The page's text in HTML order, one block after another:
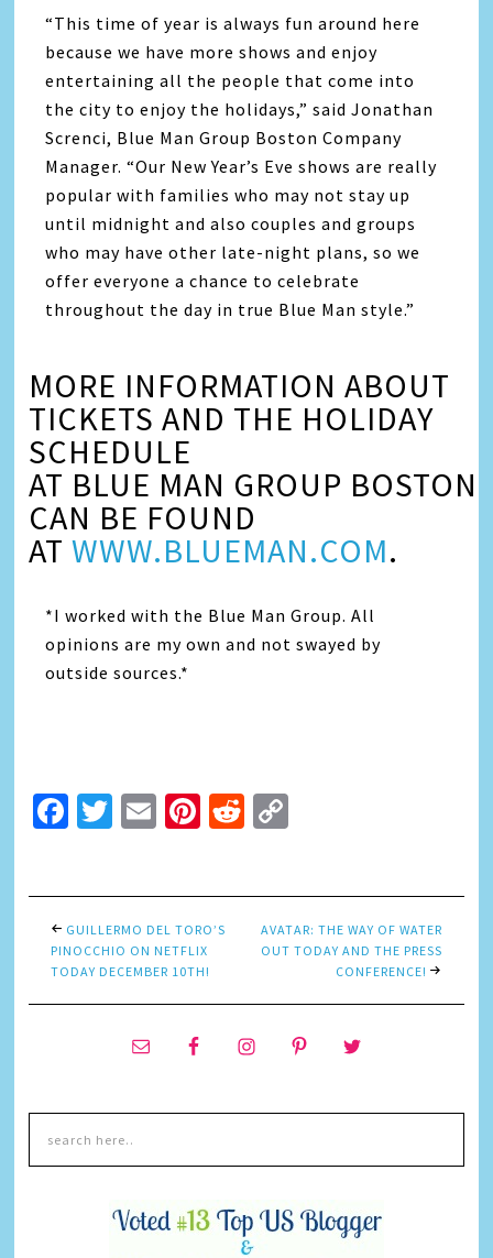
“This time of year is always fun around here
because we have more shows and enjoy
entertaining all the people that come into
the city to enjoy the holidays,” said Jonathan
Screnci, Blue Man Group Boston Company
Manager. “Our New Year’s Eve shows are really
popular with families who may not stay up
until midnight and also couples and groups
who may have other late-night plans, so we
offer everyone a chance to celebrate
throughout the day in true Blue Man style.”
MORE INFORMATION ABOUT
TICKETS AND THE HOLIDAY
SCHEDULE
AT BLUE MAN GROUP BOSTON
CAN BE FOUND
ATWWW.BLUEMAN.COM.
*I worked with the Blue Man Group. All
opinions are my own and not swayed by
outside sources.*
Facebook
Twitter
EmailPinterest
Reddit
GUILLERMO DEL TORO’S
PINOCCHIO ON NETFLIX
TODAY DECEMBER 10TH!
AVATAR: THE WAY OF WATER
OUT TODAY AND THE PRESS
CONFERENCE!